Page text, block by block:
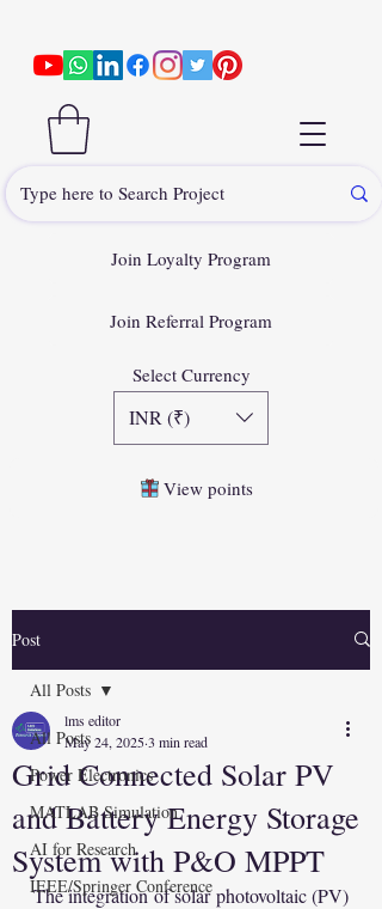
Join Loyalty Program
Join Referral Program
Select Currency
INR (₹)
View points
Post
All Posts
Power Electronics
MATLAB Simulation
AI for Research
IEEE/Springer Conference
All Posts
Grid Connected Solar PV
and Battery Energy Storage
System with P&O MPPT
lms editor
May 24, 20253 min read
The integration of solar photovoltaic (PV)